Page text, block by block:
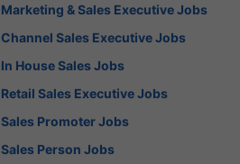
Marketing & Sales Executive Jobs
Channel Sales Executive Jobs
In House Sales Jobs
Retail Sales Executive Jobs
Sales Promoter Jobs
Sales Person Jobs